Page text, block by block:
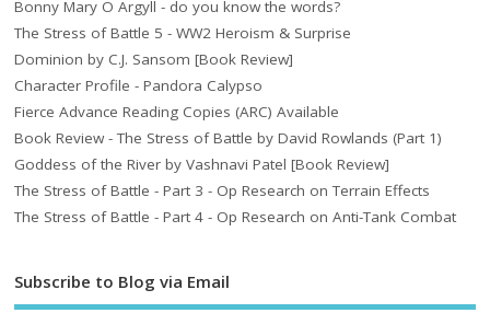
Bonny Mary O Argyll - do you know the words?
The Stress of Battle 5 - WW2 Heroism & Surprise
Dominion by C.J. Sansom [Book Review]
Character Profile - Pandora Calypso
Fierce Advance Reading Copies (ARC) Available
Book Review - The Stress of Battle by David Rowlands (Part 1)
Goddess of the River by Vashnavi Patel [Book Review]
The Stress of Battle - Part 3 - Op Research on Terrain Effects
The Stress of Battle - Part 4 - Op Research on Anti-Tank Combat
Subscribe to Blog via Email